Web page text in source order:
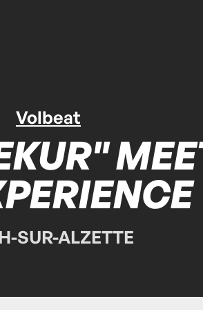
Volbeat
SUR-ALZETTE